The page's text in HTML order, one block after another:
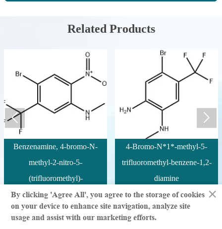
Related Products
Benzenamine, 4-bromo-N-
methyl-2-nitro-5-
(trifluoromethyl)-
4-Bromo-N*1*-methyl-5-
trifluoromethyl-benzene-1,2-
diamine
 
© million | All Rights Reserved
×
By clicking 'Agree All', you agree to the storage of cookies
on your device to enhance site navigation, analyze site
usage and assist with our marketing efforts.